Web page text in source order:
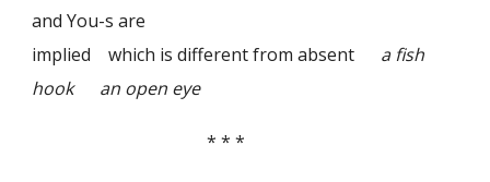
and You-s are
implied which is different from absent a fish
hook an open eye
* * *